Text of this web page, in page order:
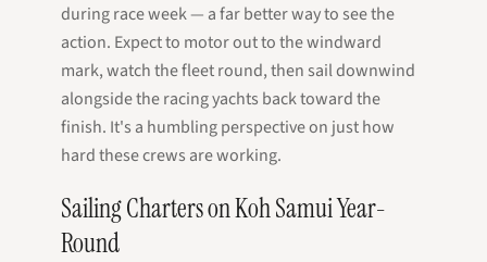
during race week — a far better way to see the
action. Expect to motor out to the windward
mark, watch the fleet round, then sail downwind
alongside the racing yachts back toward the
finish. It's a humbling perspective on just how
hard these crews are working.
Sailing Charters on Koh Samui Year-
Round